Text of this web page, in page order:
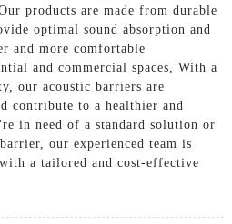
products are made from durable
optimal sound absorption and
and more comfortable
and commercial spaces, With a
our acoustic barriers are
contribute to a healthier and
in need of a standard solution or
our experienced team is
a tailored and cost-effective